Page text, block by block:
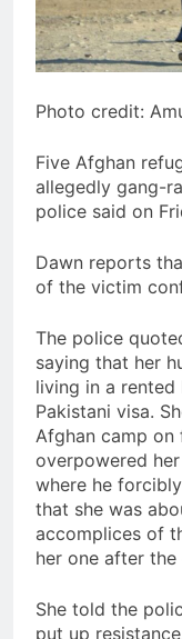
Photo credit:
Five Afghan
allegedly gang-
police said on
Dawn reports
of the victim
The police
saying that her
living in a rented
Pakistani visa.
Afghan camp on
overpowered
where he
that she was
accomplices of
her one after the
She told the
put up